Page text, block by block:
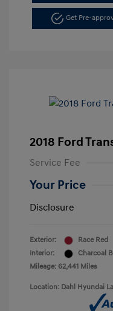
Get Pre-
2018 Ford
Service Fee
Your Price
Disclosure
Exterior:
Race Red
Interior:
Charcoal
Mileage: 62,441 Miles
Location: Dahl Hyundai